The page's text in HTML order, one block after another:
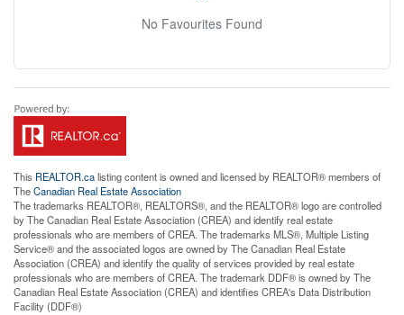
No Favourites Found
This REALTOR.calisting content is owned and licensed by REALTOR® members of
TheCanadian Real Estate Association
The trademarks REALTOR®, REALTORS®, and the REALTOR® logo are controlled
by The Canadian Real Estate Association (CREA) and identify real estate
professionals who are members of CREA. The trademarks MLS®, Multiple Listing
Service® and the associated logos are owned by The Canadian Real Estate
Association (CREA) and identify the quality of services provided by real estate
professionals who are members of CREA. The trademark DDF® is owned by The
Canadian Real Estate Association (CREA) and identifies CREA's Data Distribution
Facility (DDF®)